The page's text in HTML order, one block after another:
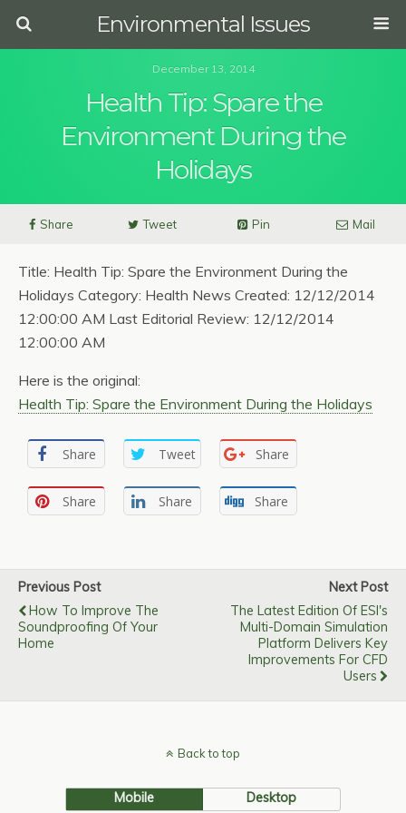
Environmental Issues
December 13, 2014
Health Tip: Spare the
Environment During the
Holidays
Share Tweet Pin Mail
Title: Health Tip: Spare the Environment During the
Holidays Category: Health News Created: 12/12/2014
12:00:00 AM Last Editorial Review: 12/12/2014
12:00:00 AM
Here is the original:
Health Tip: Spare the Environment During the Holidays
Share Tweet Share
Share Share Share
Previous Post
How To Improve The
Soundproofing Of Your
Home
Next Post
The Latest Edition Of ESI's
Multi-Domain Simulation
Platform Delivers Key
Improvements For CFD
Users
Back to top
Mobile Desktop